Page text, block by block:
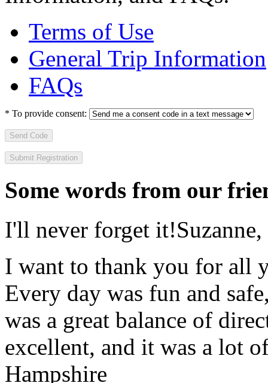
Terms of Use
General Trip Information
FAQs
* To provide consent:
Send Code
Some words from our
I'll never forget it!
I want to thank you for all
Every day was fun and
was a great balance of
excellent, and it was a lot
Hampshire